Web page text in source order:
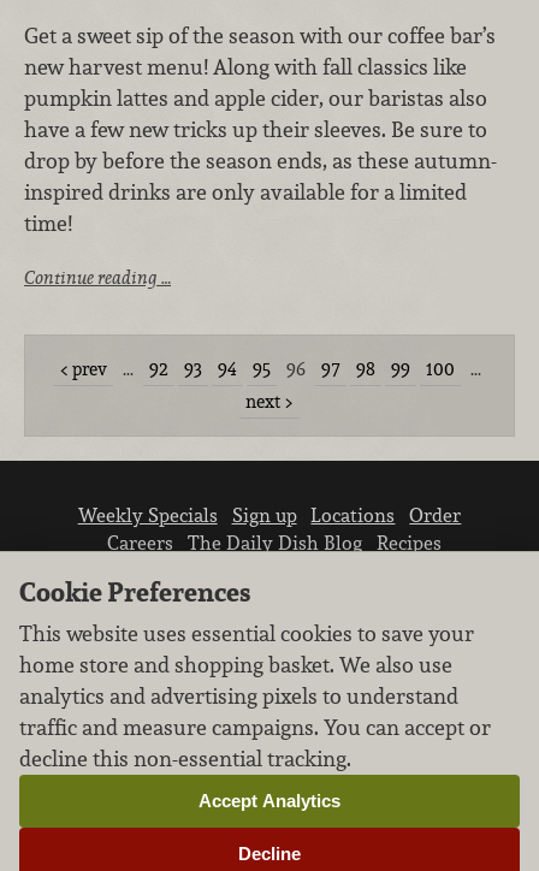
Get a sweet sip of the season with our coffee bar’s
new harvest menu! Along with fall classics like
pumpkin lattes and apple cider, our baristas also
have a few new tricks up their sleeves. Be sure to
drop by before the season ends, as these autumn-
inspired drinks are only available for a limited
time!
Continue reading …
prev … 92 93 94 95 96 97 98 99 100
…
next
Weekly Specials Sign up Locations
Order
Careers
The Daily Dish Blog
Recipes
We don’t sell your personal information.
Learn how we protect and respect the privacy of
our guests.
Cookie settings
Cookie Preferences
This website uses essential cookies to save your
home store and shopping basket. We also use
analytics and advertising pixels to understand
traffic and measure campaigns. You can accept or
decline this non-essential tracking.
Decline
Accept Analytics